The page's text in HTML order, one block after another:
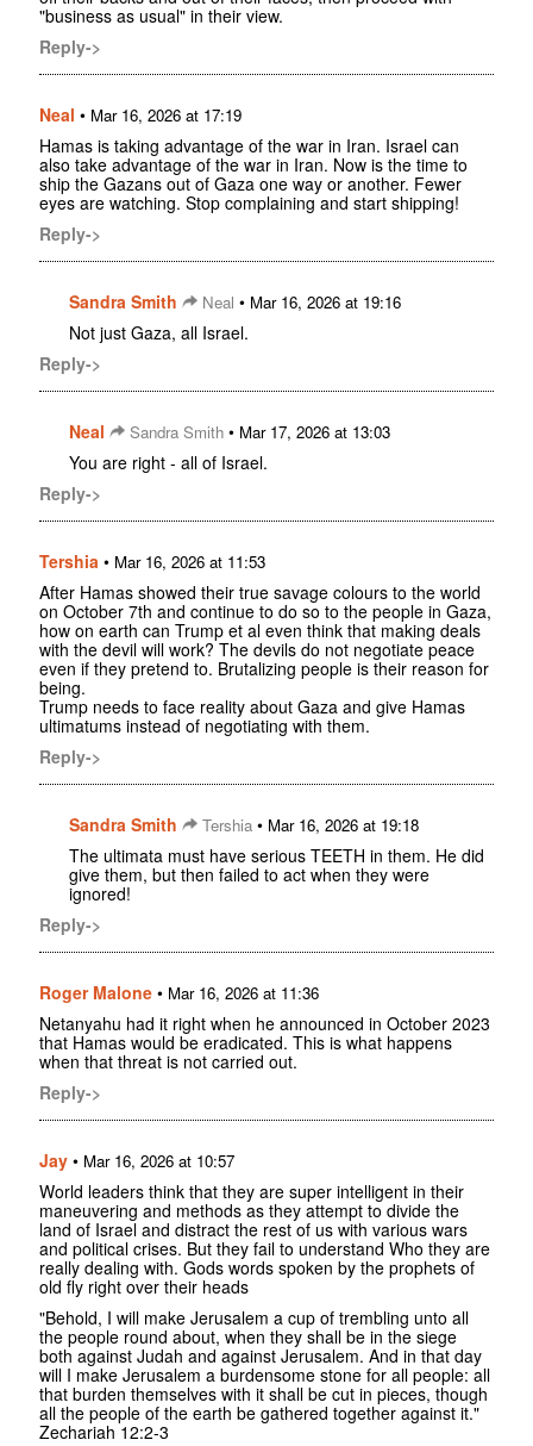
"business as usual" in their view.
Reply->
Neal • Mar 16, 2026 at 17:19
Hamas is taking advantage of the war in Iran. Israel can
also take advantage of the war in Iran. Now is the time to
ship the Gazans out of Gaza one way or another. Fewer
eyes are watching. Stop complaining and start shipping!
Reply->
Sandra Smith Neal • Mar 16, 2026 at 19:16
Not just Gaza, all Israel.
Reply->
Neal Sandra Smith • Mar 17, 2026 at 13:03
You are right - all of Israel.
Reply->
Tershia • Mar 16, 2026 at 11:53
After Hamas showed their true savage colours to the world
on October 7th and continue to do so to the people in Gaza,
how on earth can Trump et al even think that making deals
with the devil will work? The devils do not negotiate peace
even if they pretend to. Brutalizing people is their reason for
being.
Trump needs to face reality about Gaza and give Hamas
ultimatums instead of negotiating with them.
Reply->
Sandra Smith Tershia • Mar 16, 2026 at 19:18
The ultimata must have serious TEETH in them. He did
give them, but then failed to act when they were
ignored!
Reply->
Roger Malone • Mar 16, 2026 at 11:36
Netanyahu had it right when he announced in October 2023
that Hamas would be eradicated. This is what happens
when that threat is not carried out.
Reply->
Jay • Mar 16, 2026 at 10:57
World leaders think that they are super intelligent in their
maneuvering and methods as they attempt to divide the
land of Israel and distract the rest of us with various wars
and political crises. But they fail to understand Who they are
really dealing with. Gods words spoken by the prophets of
old fly right over their heads
"Behold, I will make Jerusalem a cup of trembling unto all
the people round about, when they shall be in the siege
both against Judah and against Jerusalem. And in that day
will I make Jerusalem a burdensome stone for all people: all
that burden themselves with it shall be cut in pieces, though
all the people of the earth be gathered together against it."
‭‭Zechariah‬ ‭12‬:‭2‬-‭3‬ ‭